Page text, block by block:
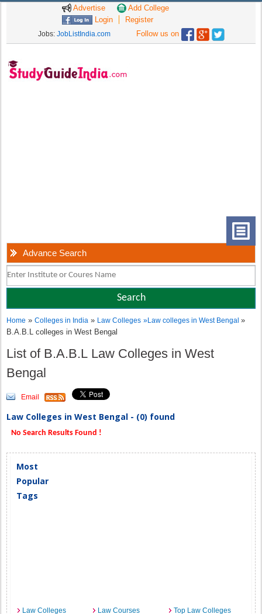
Advertise
Add College
Login
Register
Jobs: JobListIndia.com Follow us on
Advance Search
Home »Colleges in India » Law Colleges »Law colleges in West Bengal»
B.A.B.L colleges in West Bengal
List of B.A.B.L Law Colleges in West
Bengal
Email
Law Colleges in West Bengal - (0) found
No Search Results Found !
Most
Popular
Tags
Law Colleges Law Courses
Top Law Colleges